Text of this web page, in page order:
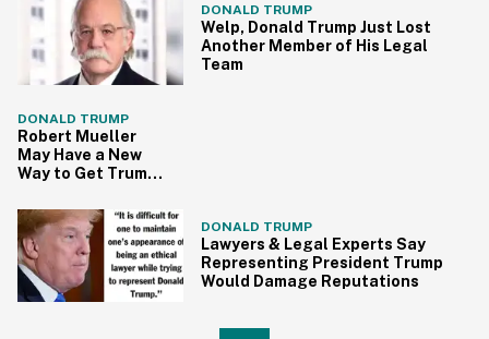
DONALD TRUMP
Welp, Donald Trump Just Lost
Another Member of His Legal
Team
DONALD TRUMP
Robert Mueller
May Have a New
Way to Get Trump
Justice
DONALD TRUMP
Lawyers & Legal Experts Say
Representing President Trump
Would Damage Reputations